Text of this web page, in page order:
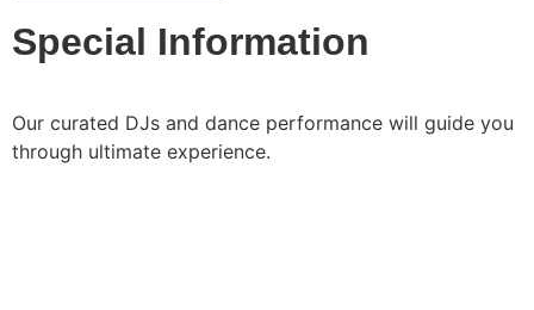
Special Information
Our curated DJs and dance performance will guide you
through ultimate experience.